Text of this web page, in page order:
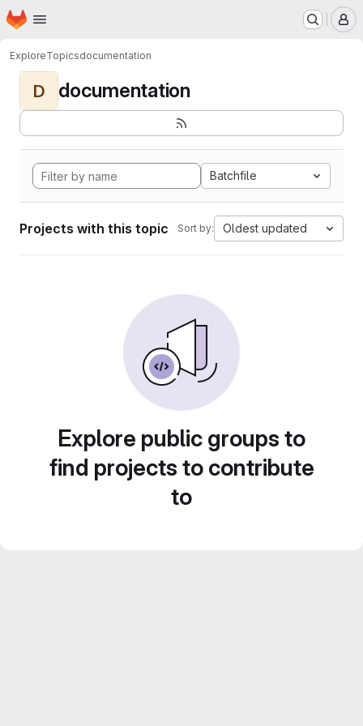
Skip to main content
Homepage
ExploreTopicsdocumentation
D documentation
Batchfile
Projects with this topic Sort by: Oldest updated
Explore public groups to
find projects to contribute
to